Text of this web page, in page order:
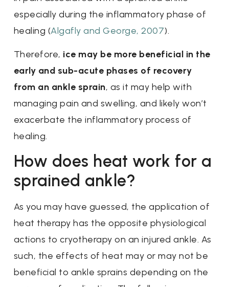
especially during the inflammatory phase of
healing (Algafly and George, 2007).
Therefore, ice may be more beneficial in the
early and sub-acute phases of recovery
from an ankle sprain, as it may help with
managing pain and swelling, and likely won’t
exacerbate the inflammatory process of
healing.
How does heat work for a
sprained ankle?
As you may have guessed, the application of
heat therapy has the opposite physiological
actions to cryotherapy on an injured ankle. As
such, the effects of heat may or may not be
beneficial to ankle sprains depending on the